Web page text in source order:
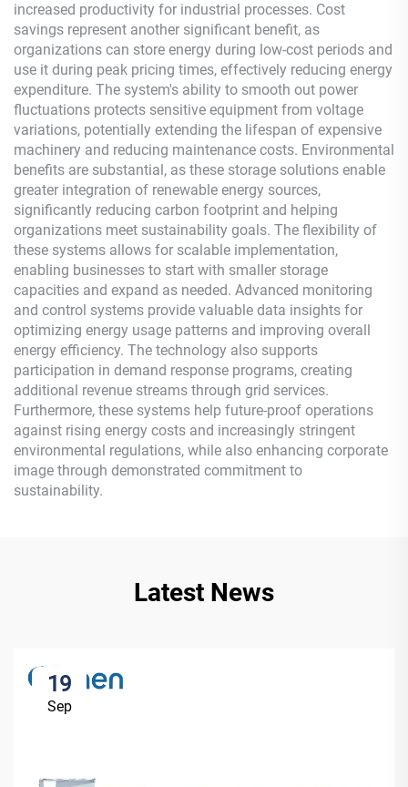
increased productivity for industrial processes. Cost
savings represent another significant benefit, as
organizations can store energy during low-cost periods and
use it during peak pricing times, effectively reducing energy
expenditure. The system's ability to smooth out power
fluctuations protects sensitive equipment from voltage
variations, potentially extending the lifespan of expensive
machinery and reducing maintenance costs. Environmental
benefits are substantial, as these storage solutions enable
greater integration of renewable energy sources,
significantly reducing carbon footprint and helping
organizations meet sustainability goals. The flexibility of
these systems allows for scalable implementation,
enabling businesses to start with smaller storage
capacities and expand as needed. Advanced monitoring
and control systems provide valuable data insights for
optimizing energy usage patterns and improving overall
energy efficiency. The technology also supports
participation in demand response programs, creating
additional revenue streams through grid services.
Furthermore, these systems help future-proof operations
against rising energy costs and increasingly stringent
environmental regulations, while also enhancing corporate
image through demonstrated commitment to
sustainability.
Latest News
19
Sep